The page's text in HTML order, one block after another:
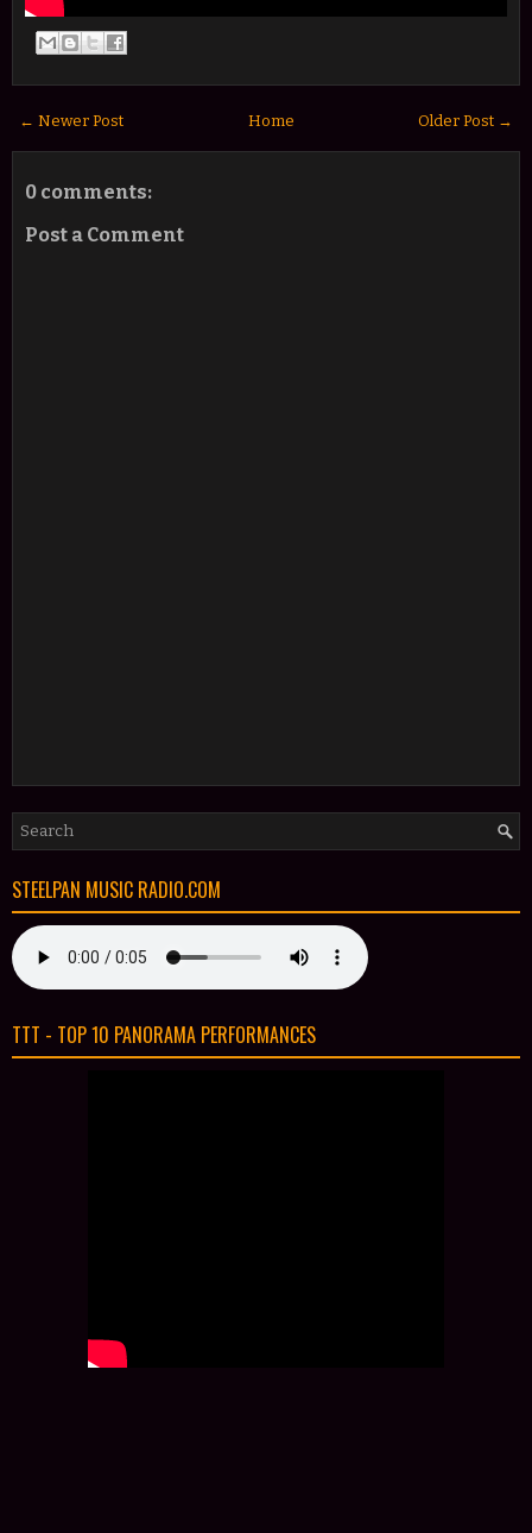
← Newer Post Older Post →
Home
0 comments:
Post a Comment
STEELPAN MUSIC RADIO.COM
TTT - TOP 10 PANORAMA PERFORMANCES